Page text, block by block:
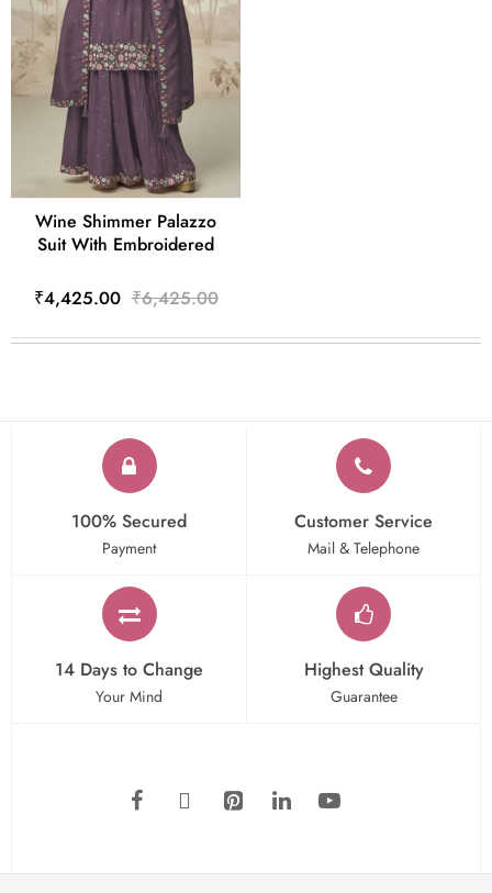
Wine Shimmer Palazzo
Suit With Embroidered
₹4,425.00 ₹6,425.00
100% Secured
Payment
Customer Service
Mail & Telephone
14 Days to Change
Your Mind
Highest Quality
Guarantee